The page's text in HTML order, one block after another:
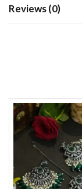
Reviews (0)